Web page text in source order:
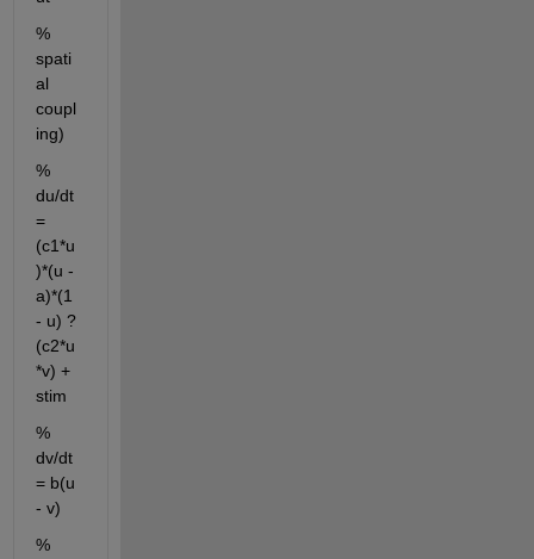
%
spati
al
coupl
ing)
%
du/dt
=
(c1*u
)*(u -
a)*(1
- u) ?
(c2*u
*v) +
stim
%
dv/dt
= b(u
- v)
%